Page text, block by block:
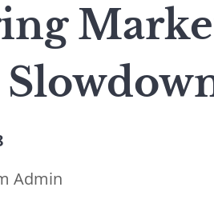
Admin